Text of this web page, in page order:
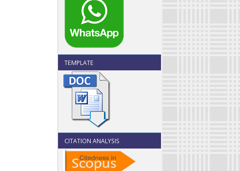
TEMPLATE
CITATION ANALYSIS